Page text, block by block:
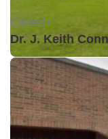
Closed •
Dr. J. Keith